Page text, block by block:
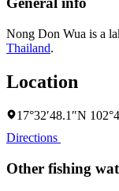
Nong Don Wua is a
Thailand.
Location
17°32′48.1″N
Directions
Other fishing